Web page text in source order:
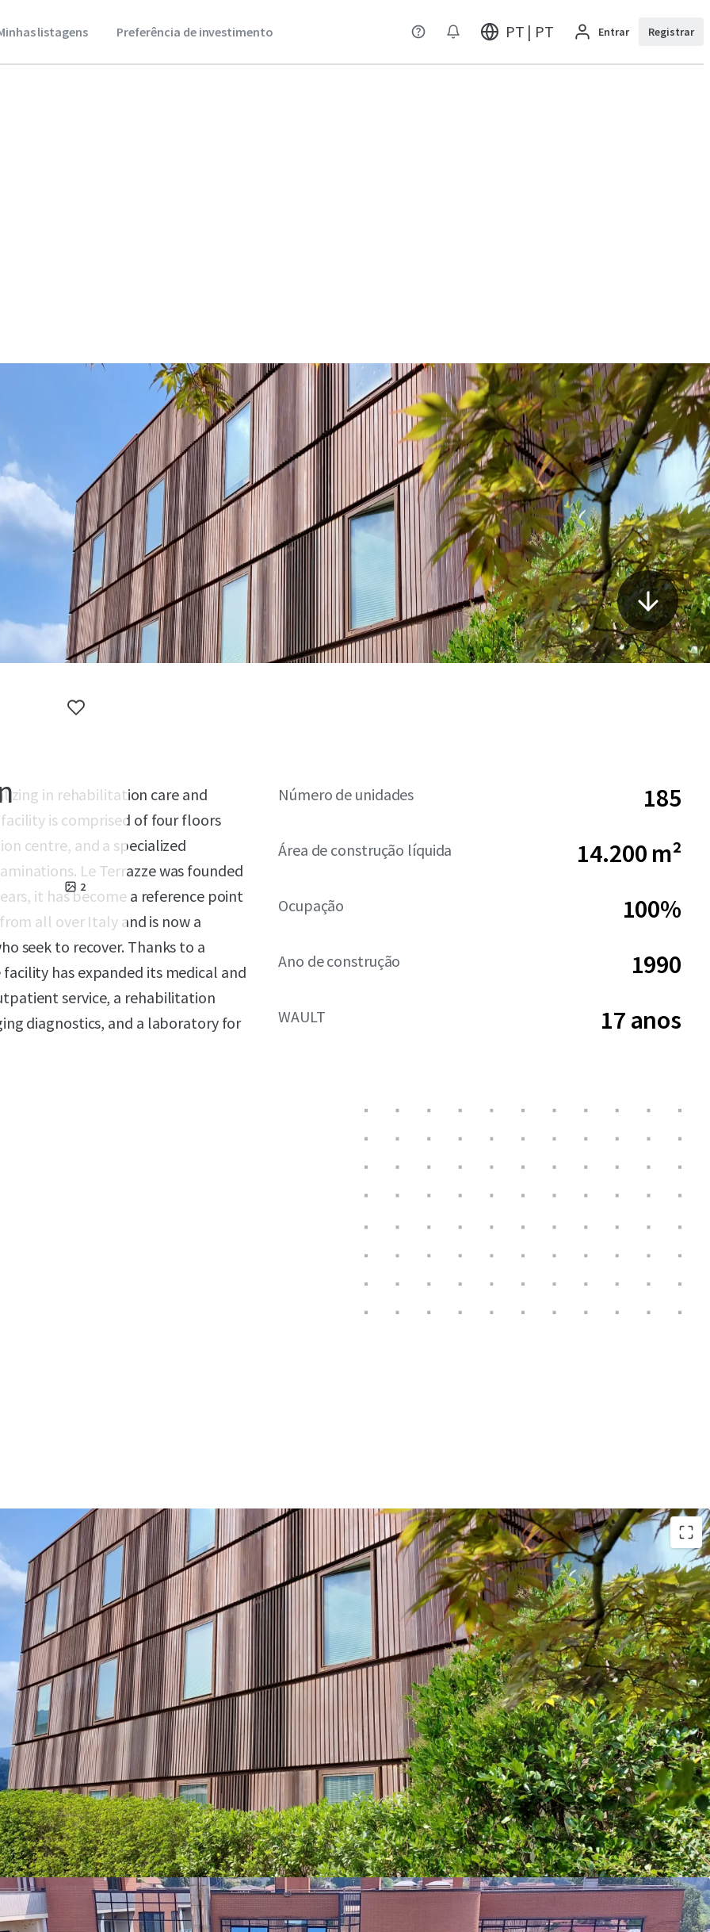
listagens Preferência de investimento PT | PT Entrar Registrar
2
in rehabilitation care and
is comprised of four floors
centre, and a specialized
Le Terrazze was founded
it has become a reference point
all over Italy and is now a
seek to recover. Thanks to a
has expanded its medical and
service, a rehabilitation
diagnostics, and a laboratory for
Número de unidades 185
Área de construção líquida 14.200 m²
Ocupação 100%
Ano de construção 1990
WAULT 17 anos
Very Favorable Lease Terms: Recently renegotiated lease with a
more affordable rent for the tenant, and a WALB of ~17 years with
no tenant termination rights.
Operator Performance: Le Terrazze has recognized a ~3% revenue
CAGR in the last five years, and is expected to continue this steady
growth as the demand for the services of the clinic is inelastic.
Dominant Market Presence: Through offering one of the most
comprehensive set of services for treatment and rehabilitation, Le